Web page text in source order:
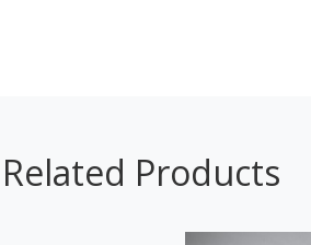
Related Products